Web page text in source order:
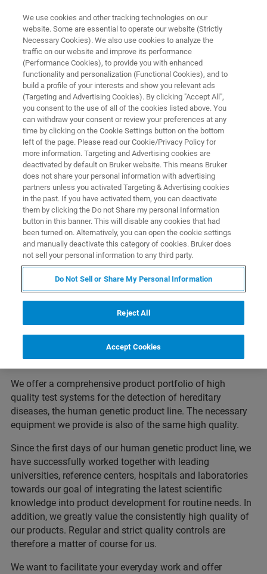
ASSAYS
Human Genetics
Rapid, reliable genetic testing
For more than 30 years, Bruker has been your
reliable partner in molecular biology diagnostic
testing. We have focused in particular on the
development, production and distribution of
innovative diagnostic systems.
We offer a comprehensive product portfolio of high
quality test systems for the detection of hereditary
diseases, the human genetic product line. The necessary
equipment we provide is also of the same high quality.
Since the first days of our human genetic product line, we
have successfully worked together with leading
universities, reference centers, hospitals and laboratories
towards our goal of integrating the latest scientific
knowledge into product development for routine needs. In
addition, we greatly value the consistently high quality of
our products. Regular and strict quality controls are
therefore a matter of course for us.
We want to facilitate your everyday work and offer
We use cookies and other tracking technologies on our
website. Some are essential to operate our website (Strictly
Necessary Cookies). We also use cookies to analyze the
traffic on our website and improve its performance
(Performance Cookies), to provide you with enhanced
functionality and personalization (Functional Cookies), and to
build a profile of your interests and show you relevant ads
(Targeting and Advertising Cookies). By clicking "Accept All",
you consent to the use of all of the cookies listed above. You
can withdraw your consent or review your preferences at any
time by clicking on the Cookie Settings button on the bottom
left of the page. Please read our Cookie/Privacy Policy for
more information. Targeting and Advertising cookies are
deactivated by default on Bruker website. This means Bruker
does not share your personal information with advertising
partners unless you activated Targeting & Advertising cookies
in the past. If you have activated them, you can deactivate
them by clicking the Do not Share my personal Information
button in this banner. This will disable any cookies that had
been turned on. Alternatively, you can open the cookie settings
and manually deactivate this category of cookies. Bruker does
not sell your personal information to any third party.
Do Not Sell or Share My Personal Information
Reject All
Accept Cookies